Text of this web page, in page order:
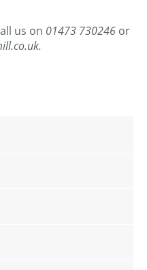
us on 01473 730246 or